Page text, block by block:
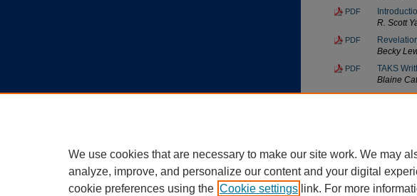
PDF
R. Scott
PDF
Becky
PDF
TAKS
Blaine
PDF
The
We use cookies that are necessary to make our site work. We may
analyze, improve, and personalize our content and your digital
cookie preferences using the Cookie settings link. For more